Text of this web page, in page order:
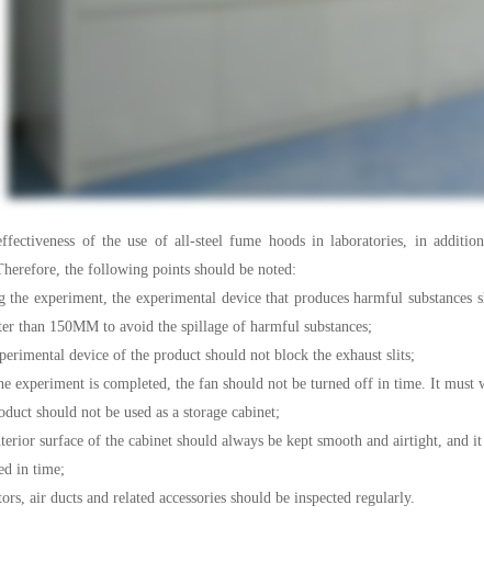
of the use of all-steel fume hoods in laboratories, in addition
the following points should be noted:
experiment, the experimental device that produces harmful substances
than 150MM to avoid the spillage of harmful substances;
device of the product should not block the exhaust slits;
is completed, the fan should not be turned off in time. It must
should not be used as a storage cabinet;
surface of the cabinet should always be kept smooth and airtight, and it
in time;
air ducts and related accessories should be inspected regularly.